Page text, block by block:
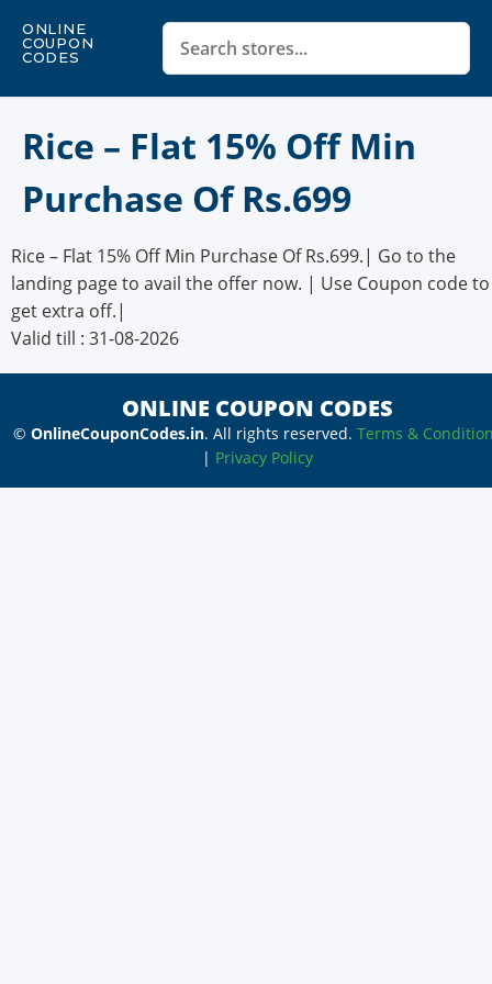
ONLINE
COUPON
CODES
Rice – Flat 15% Off Min
Purchase Of Rs.699
Rice – Flat 15% Off Min Purchase Of Rs.699.| Go to the
landing page to avail the offer now. | Use Coupon code to
get extra off.|
Valid till : 31-08-2026
ONLINE COUPON CODES
© OnlineCouponCodes.in. All rights reserved. Terms &
| Privacy Policy